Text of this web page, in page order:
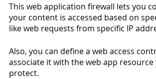
This web application firewall lets you
your content is accessed based on
like web requests from specific IP
Also, you can define a web access
associate it with the web app
protect.